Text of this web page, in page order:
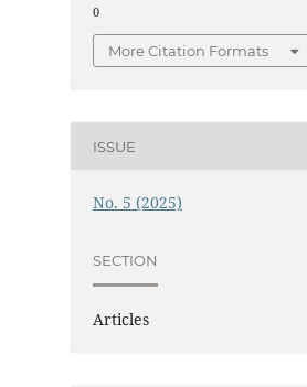
0
More Citation Formats
ISSUE
No. 5 (2025)
SECTION
Articles